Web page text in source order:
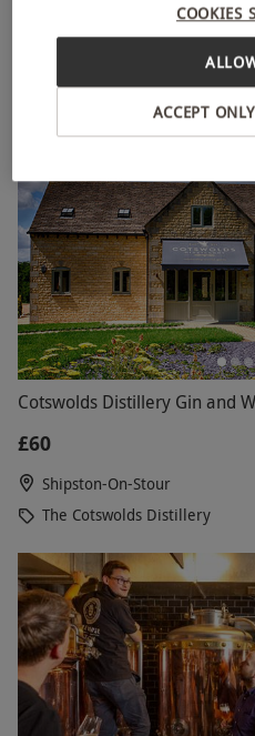
£69 £138
Save 50%
Hemel Hempstead
Cotswolds Distillery Gin and
£60
Shipston-On-Stour
The Cotswolds Distillery
COOKIES
ACCEPT